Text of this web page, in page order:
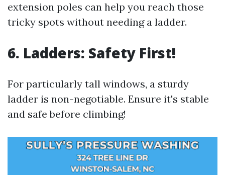
extension poles can help you reach those
tricky spots without needing a ladder.
6. Ladders: Safety First!
For particularly tall windows, a sturdy
ladder is non-negotiable. Ensure it's stable
and safe before climbing!